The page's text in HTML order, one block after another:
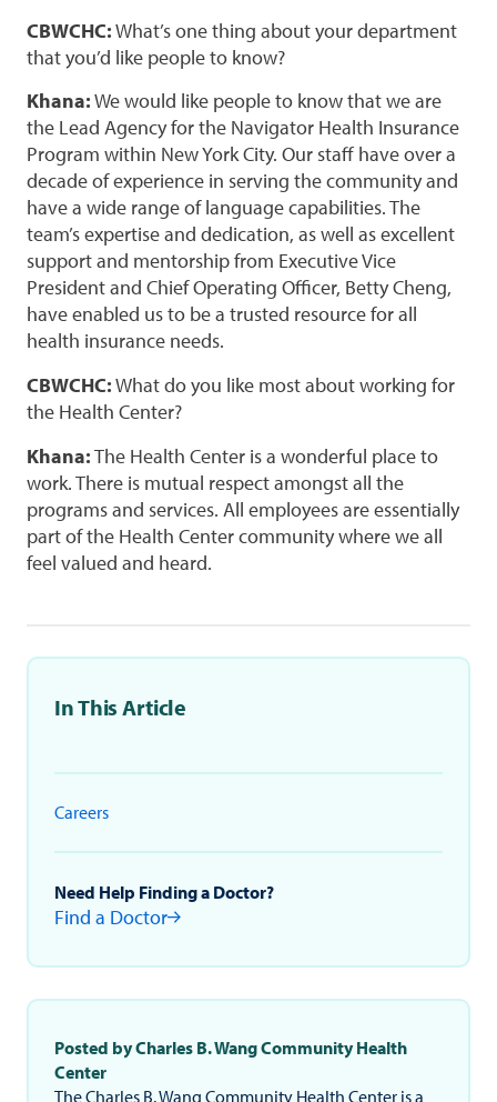
In This Article
Careers
Need Help Finding a Doctor?
Find a Doctor
CBWCHC:What’s one thing about your department
that you’d like people to know?
Khana:We would like people to know that we are
the Lead Agency for the Navigator Health Insurance
Program within New York City. Our staff have over a
decade of experience in serving the community and
have a wide range of language capabilities. The
team’s expertise and dedication, as well as excellent
support and mentorship from Executive Vice
President and Chief Operating Officer, Betty Cheng,
have enabled us to be a trusted resource for all
health insurance needs.
CBWCHC:What do you like most about working for
the Health Center?
Khana:The Health Center is a wonderful place to
work. There is mutual respect amongst all the
programs and services. All employees are essentially
part of the Health Center community where we all
feel valued and heard.
Posted by Charles B. Wang Community Health
Center
The Charles B. Wang Community Health Center is a